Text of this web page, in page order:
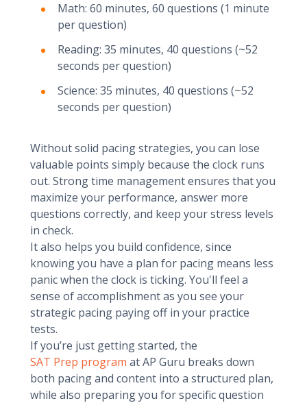
Math: 60 minutes, 60 questions (1 minute
per question)
Reading: 35 minutes, 40 questions (~52
seconds per question)
Science: 35 minutes, 40 questions (~52
seconds per question)
Without solid pacing strategies, you can lose
valuable points simply because the clock runs
out. Strong time management ensures that you
maximize your performance, answer more
questions correctly, and keep your stress levels
in check.
It also helps you build confidence, since
knowing you have a plan for pacing means less
panic when the clock is ticking. You'll feel a
sense of accomplishment as you see your
strategic pacing paying off in your practice
tests.
If you’re just getting started, the
SAT Prep program at AP Guru breaks down
both pacing and content into a structured plan,
while also preparing you for specific question